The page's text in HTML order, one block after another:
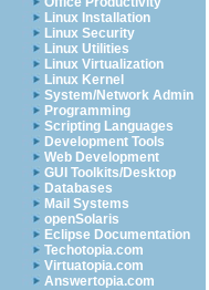
Linux Installation
Linux Security
Linux Utilities
Linux Virtualization
Linux Kernel
System/Network Admin
Programming
Scripting Languages
Development Tools
Web Development
GUI Toolkits/Desktop
Databases
Mail Systems
openSolaris
Eclipse Documentation
Techotopia.com
Virtuatopia.com
Answertopia.com